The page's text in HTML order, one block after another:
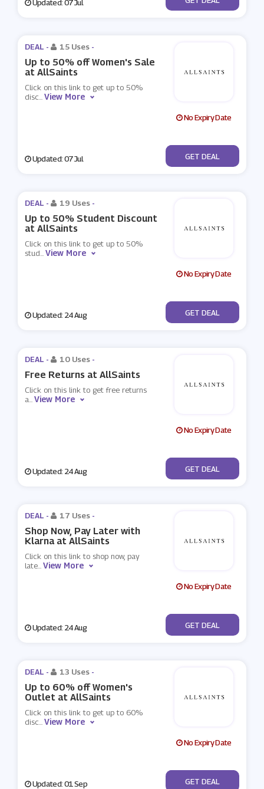
Updated: 07 Jul
DEAL - 15 Uses -
Up to 50% off Women's Sale
at AllSaints
Click on this link to get up to 50%
disc...View More
No Expiry Date
Updated: 07 Jul No Code
GET DEAL
DEAL - 19 Uses -
Up to 50% Student Discount
at AllSaints
Click on this link to get up to 50%
stud...View More
No Expiry Date
Updated: 24 Aug No Code
GET DEAL
DEAL - 10 Uses -
Free Returns at AllSaints
Click on this link to get free returns
a...View More
No Expiry Date
Updated: 24 Aug No Code
GET DEAL
DEAL - 17 Uses -
Shop Now, Pay Later with
Klarna at AllSaints
Click on this link to shop now, pay
late...View More
No Expiry Date
Updated: 24 Aug No Code
GET DEAL
DEAL - 13 Uses -
Up to 60% off Women's
Outlet at AllSaints
Click on this link to get up to 60%
disc...View More
No Expiry Date
Updated: 01 Sep No Code
GET DEAL